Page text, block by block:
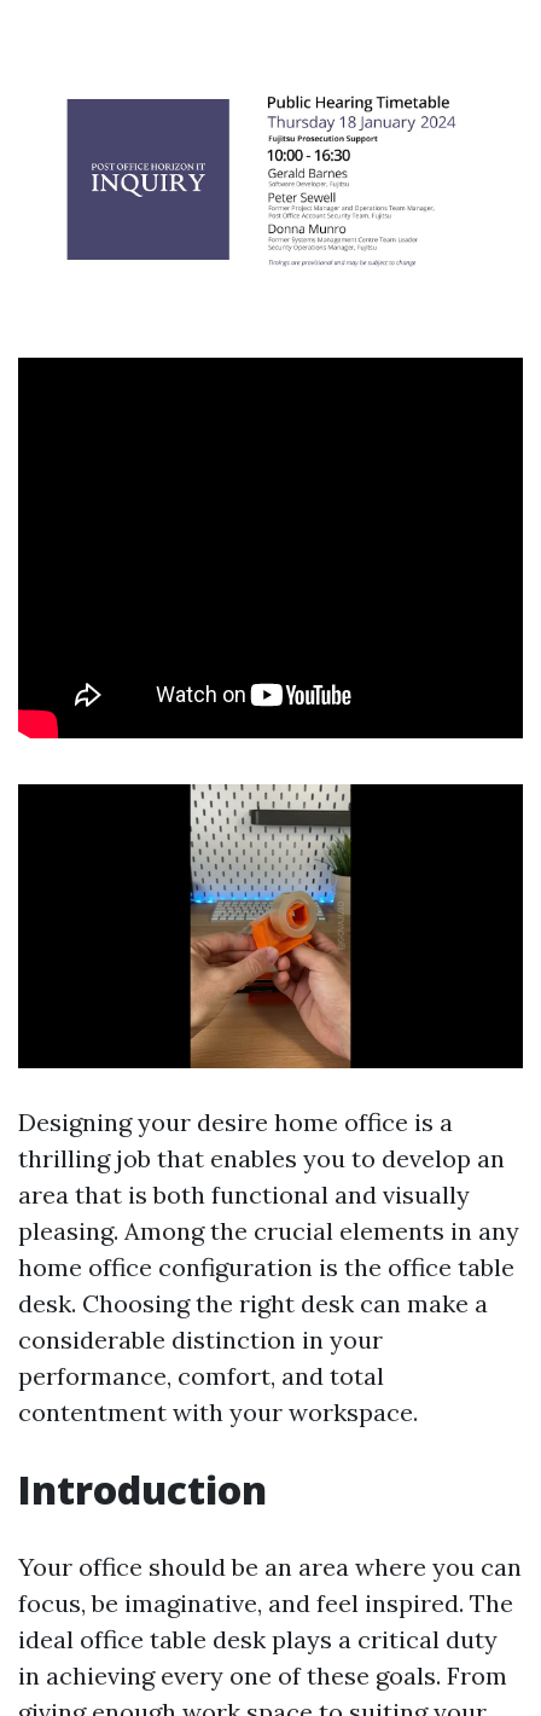
Designing your desire home office is a
thrilling job that enables you to develop an
area that is both functional and visually
pleasing. Among the crucial elements in any
home office configuration is the office table
desk. Choosing the right desk can make a
considerable distinction in your
performance, comfort, and total
contentment with your workspace.
Introduction
Your office should be an area where you can
focus, be imaginative, and feel inspired. The
ideal office table desk plays a critical duty
in achieving every one of these goals. From